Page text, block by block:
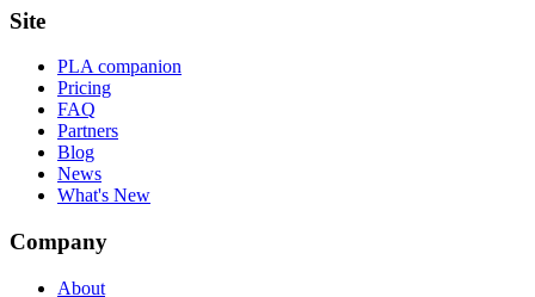
Site
PLA companion
Pricing
FAQ
Partners
Blog
News
What's New
Company
About